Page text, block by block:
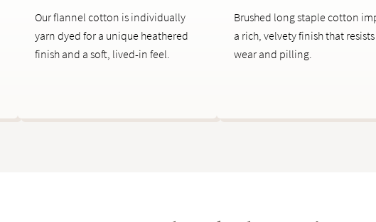
Our flannel cotton is individually
yarn dyed for a unique heathered
finish and a soft, lived-in feel.
Brushed long staple cotton
a rich, velvety finish that resists
wear and pilling.